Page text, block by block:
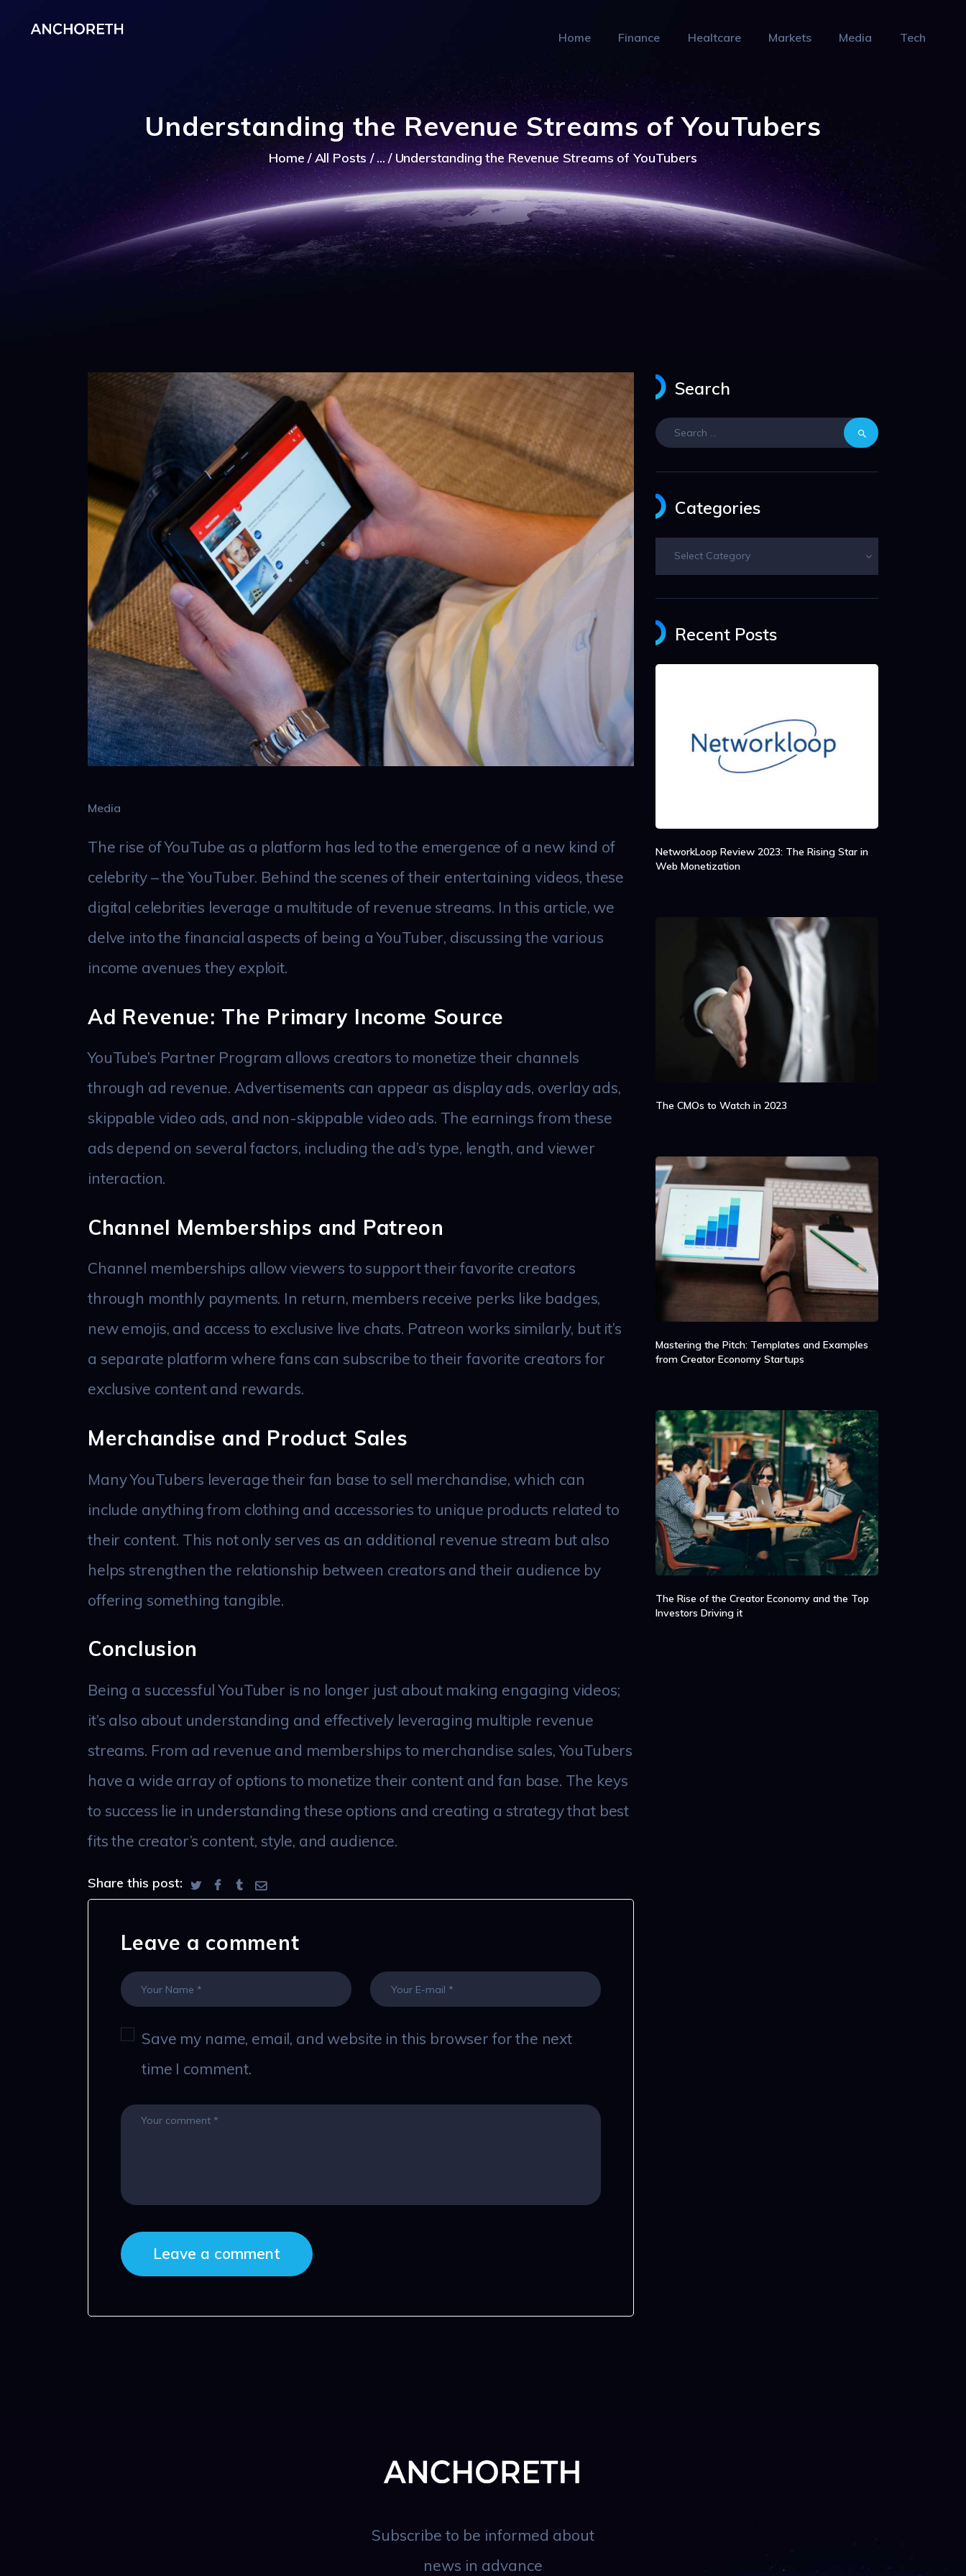
Home Finance Healtcare Markets Media Tech
Understanding the Revenue Streams of YouTubers
Home All Posts ... Understanding the Revenue Streams of YouTubers
MARKETS
Media
The rise of YouTube as a platform has led to the emergence of a new kind of
celebrity – the YouTuber. Behind the scenes of their entertaining videos, these
digital celebrities leverage a multitude of revenue streams. In this article, we
delve into the financial aspects of being a YouTuber, discussing the various
income avenues they exploit.
Ad Revenue: The Primary Income Source
YouTube’s Partner Program allows creators to monetize their channels
through ad revenue. Advertisements can appear as display ads, overlay ads,
skippable video ads, and non-skippable video ads. The earnings from these
ads depend on several factors, including the ad’s type, length, and viewer
interaction.
Channel Memberships and Patreon
Channel memberships allow viewers to support their favorite creators
through monthly payments. In return, members receive perks like badges,
new emojis, and access to exclusive live chats. Patreon works similarly, but it’s
a separate platform where fans can subscribe to their favorite creators for
exclusive content and rewards.
Merchandise and Product Sales
Many YouTubers leverage their fan base to sell merchandise, which can
include anything from clothing and accessories to unique products related to
their content. This not only serves as an additional revenue stream but also
helps strengthen the relationship between creators and their audience by
offering something tangible.
Conclusion
Being a successful YouTuber is no longer just about making engaging videos;
it’s also about understanding and effectively leveraging multiple revenue
streams. From ad revenue and memberships to merchandise sales, YouTubers
have a wide array of options to monetize their content and fan base. The keys
to success lie in understanding these options and creating a strategy that best
fits the creator’s content, style, and audience.
Share this post:
Leave a comment
Save my name, email, and website in this browser for the next
time I comment.
Search
Search
for:
Categories
Recent Posts
NetworkLoop Review 2023: The Rising Star in
Web Monetization
The CMOs to Watch in 2023
Mastering the Pitch: Templates and Examples
from Creator Economy Startups
The Rise of the Creator Economy and the Top
Investors Driving it
Subscribe to be informed about
news in advance